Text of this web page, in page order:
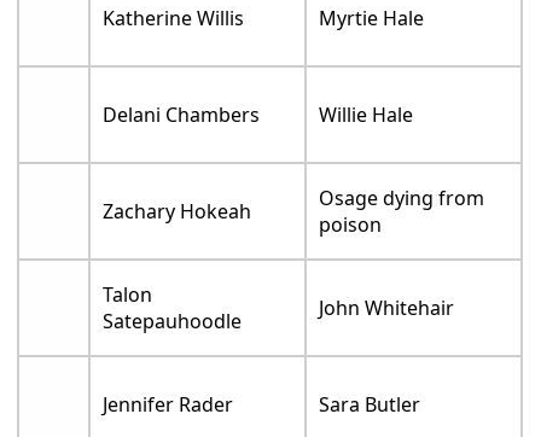
Katherine Willis Myrtie Hale
Delani Chambers Willie Hale
Zachary Hokeah
Osage dying from
poison
Talon
Satepauhoodle
John Whitehair
Jennifer Rader Sara Butler